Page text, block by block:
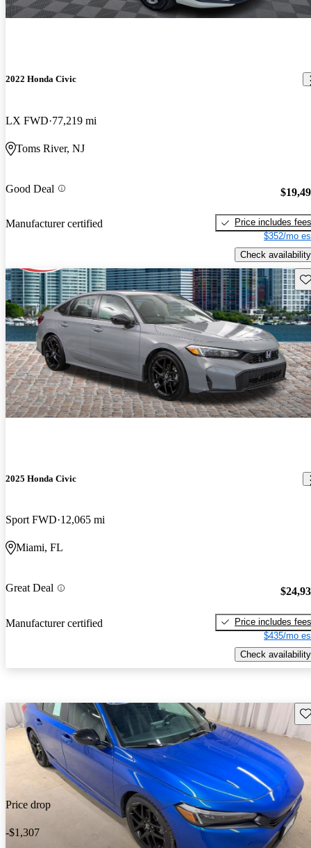
2022 Honda Civic
LX FWD 77,219 mi
Toms River, NJ
Good Deal
Manufacturer certified
Price includes fees
$352/mo
Check availability
2025 Honda Civic
Sport FWD 12,065 mi
Miami, FL
Great Deal
Manufacturer certified
Price includes fees
$435/mo
Check availability
Price drop
-$1,307